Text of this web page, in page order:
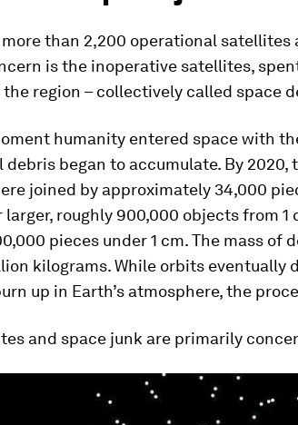
than 2,200 operational satellites
is the inoperative satellites,
region – collectively called space
humanity entered space with
debris began to accumulate. By
joined by approximately 34,000
roughly 900,000 objects from 1
pieces under 1 cm. The mass of
kilograms. While orbits eventually
up in Earth’s atmosphere, the
and space junk are primarily